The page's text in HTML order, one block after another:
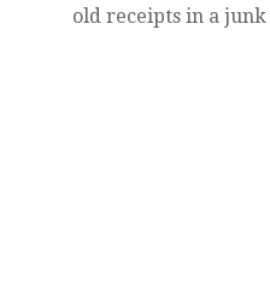
old receipts in a